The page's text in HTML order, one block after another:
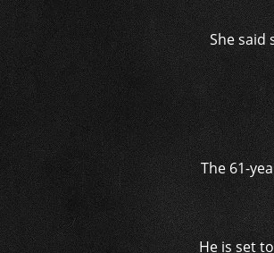
She said
The 61-
He is set